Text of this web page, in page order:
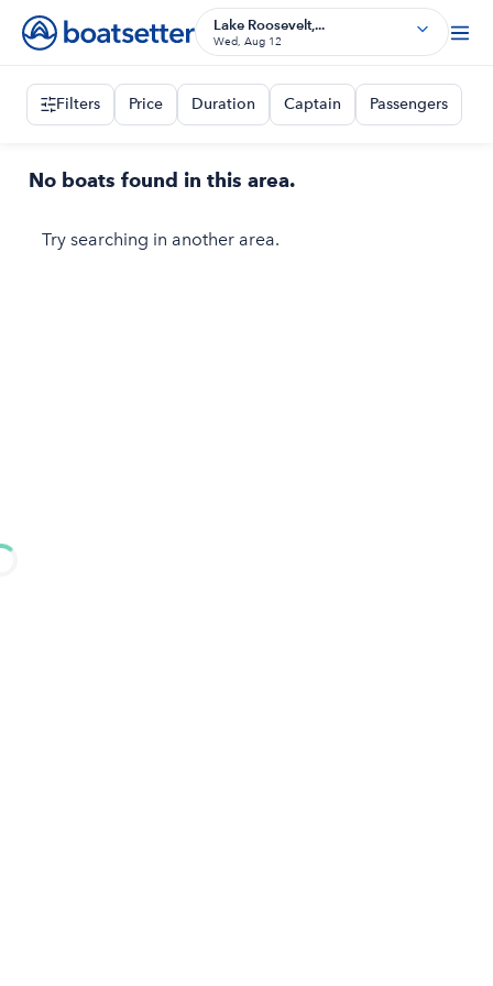
Lake Roosevelt,...
Wed, Aug 12
Filters Price Duration Captain Passengers
No boats found in this area.
Try searching in another area.